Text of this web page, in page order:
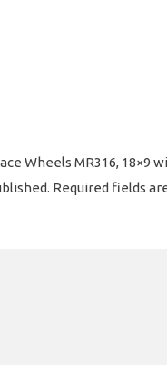
Wheels MR316, 18×9
Required fields